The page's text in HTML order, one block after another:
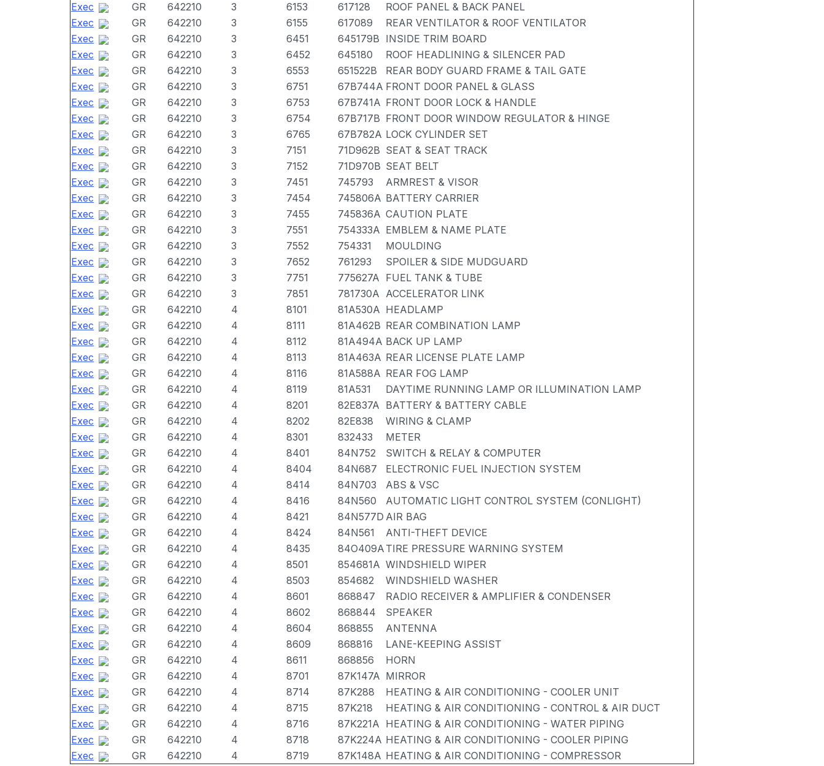
Exec
GR 642210 3 6153 617128
ROOF PANEL & BACK PANEL
Exec
GR 642210 3 6155 617089
REAR VENTILATOR & ROOF VENTILATOR
Exec
GR 642210 3 6451 645179B INSIDE TRIM BOARD
Exec
GR 642210 3 6452 645180
ROOF HEADLINING & SILENCER PAD
Exec
GR 642210 3 6553 651522B
REAR BODY GUARD FRAME & TAIL GATE
Exec
GR 642210 3 6751 67B744A FRONT DOOR PANEL & GLASS
Exec
GR 642210 3 6753 67B741A FRONT DOOR LOCK & HANDLE
Exec
GR 642210 3 6754 67B717B FRONT DOOR WINDOW REGULATOR & HINGE
Exec
GR 642210 3 6765 67B782A LOCK CYLINDER SET
Exec
GR 642210 3 7151 71D962B SEAT & SEAT TRACK
Exec
GR 642210 3 7152 71D970B SEAT BELT
Exec
GR 642210 3 7451 745793
ARMREST & VISOR
Exec
GR 642210 3 7454 745806A BATTERY CARRIER
Exec
GR 642210 3 7455 745836A CAUTION PLATE
Exec
GR 642210 3 7551 754333A EMBLEM & NAME PLATE
Exec
GR 642210 3 7552 754331
MOULDING
Exec
GR 642210 3 7652 761293
SPOILER & SIDE MUDGUARD
Exec
GR 642210 3 7751 775627A FUEL TANK & TUBE
Exec
GR 642210 3 7851 781730A ACCELERATOR LINK
Exec
GR 642210 4 8101 81A530A HEADLAMP
Exec
GR 642210 4 8111 81A462B REAR COMBINATION LAMP
Exec
GR 642210 4 8112 81A494A BACK UP LAMP
Exec
GR 642210 4 8113 81A463A REAR LICENSE PLATE LAMP
Exec
GR 642210 4 8116 81A588A REAR FOG LAMP
Exec
GR 642210 4 8119 81A531
DAYTIME RUNNING LAMP OR ILLUMINATION LAMP
Exec
GR 642210 4 8201 82E837A BATTERY & BATTERY CABLE
Exec
GR 642210 4 8202 82E838
WIRING & CLAMP
Exec
GR 642210 4 8301 832433
METER
Exec
GR 642210 4 8401 84N752
SWITCH & RELAY & COMPUTER
Exec
GR 642210 4 8404 84N687
ELECTRONIC FUEL INJECTION SYSTEM
Exec
GR 642210 4 8414 84N703
ABS & VSC
Exec
GR 642210 4 8416 84N560
AUTOMATIC LIGHT CONTROL SYSTEM (CONLIGHT)
Exec
GR 642210 4 8421 84N577D AIR BAG
Exec
GR 642210 4 8424 84N561
ANTI-THEFT DEVICE
Exec
GR 642210 4 8435 84O409A TIRE PRESSURE WARNING SYSTEM
Exec
GR 642210 4 8501 854681A WINDSHIELD WIPER
Exec
GR 642210 4 8503 854682
WINDSHIELD WASHER
Exec
GR 642210 4 8601 868847
RADIO RECEIVER & AMPLIFIER & CONDENSER
Exec
GR 642210 4 8602 868844
SPEAKER
Exec
GR 642210 4 8604 868855
ANTENNA
Exec
GR 642210 4 8609 868816
LANE-KEEPING ASSIST
Exec
GR 642210 4 8611 868856
HORN
Exec
GR 642210 4 8701 87K147A MIRROR
Exec
GR 642210 4 8714 87K288
HEATING & AIR CONDITIONING - COOLER UNIT
Exec
GR 642210 4 8715 87K218
HEATING & AIR CONDITIONING - CONTROL & AIR DUCT
Exec
GR 642210 4 8716 87K221A HEATING & AIR CONDITIONING - WATER PIPING
Exec
GR 642210 4 8718 87K224A HEATING & AIR CONDITIONING - COOLER PIPING
Exec
GR 642210 4 8719 87K148A HEATING & AIR CONDITIONING - COMPRESSOR